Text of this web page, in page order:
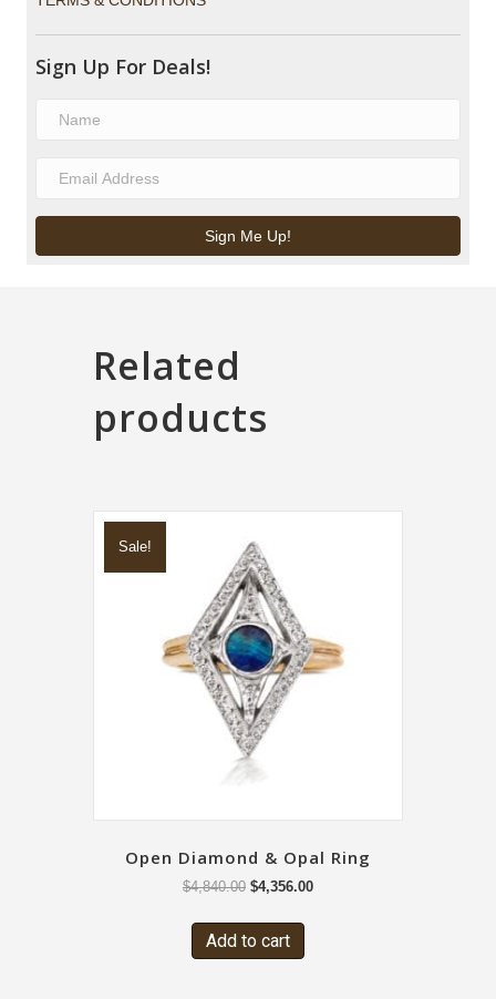
Sign Up For Deals!
Sign Me Up!
Related
products
Sale!
Open Diamond & Opal Ring
$4,840.00 $4,356.00
Add to cart